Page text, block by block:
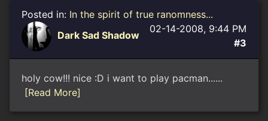
Posted in: In the spirit of true ranomness...
Dark Sad Shadow
02-14-2008, 9:44 PM
#3
holy cow!!! nice :D i want to play pacman......
[Read More]